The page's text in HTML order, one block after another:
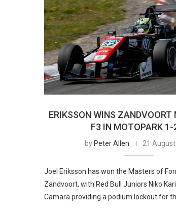
ERIKSSON WINS ZANDVOORT
F3 IN MOTOPARK
by Peter Allen 21
Joel Eriksson has won the Masters of
Zandvoort, with Red Bull Juniors Niko
Camara providing a podium lockout for